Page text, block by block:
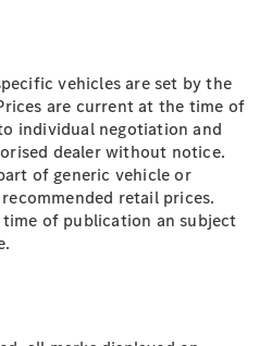
vehicles are set by the
are current at the time of
individual negotiation and
dealer without notice.
of generic vehicle or
retail prices.
of publication an subject